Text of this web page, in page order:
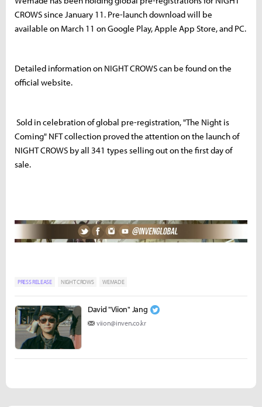
CROWS since January 11. Pre-launch download will be
available on March 11 on Google Play, Apple App Store, and PC.
Detailed information on NIGHT CROWS can be found on the
official website.
Sold in celebration of global pre-registration, "The Night is
Coming" NFT collection proved the attention on the launch of
NIGHT CROWS by all 341 types selling out on the first day of
sale.
PRESS RELEASE NIGHT CROWS WEMADE
David "Viion" Jang
viion@inven.co.kr